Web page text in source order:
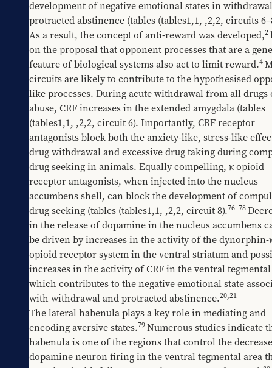
development of negative emotional states in
protracted abstinence (tables ​(tables1,1, ​,2,2, circuits
As a result, the concept of anti-reward was developed,2
on the proposal that opponent processes that are a
feature of biological systems also act to limit reward.4
circuits are likely to contribute to the hypothesised
like processes. During acute withdrawal from all drugs
abuse, CRF increases in the extended amygdala (tables
(tables1,1, ​,2,2, circuit 6). Importantly, CRF receptor
antagonists block both the anxiety-like, stress-like
drug withdrawal and excessive drug taking during
drug seeking in animals. Equally compelling, κ opioid
receptor antagonists, when injected into the nucleus
accumbens shell, can block the development of
drug seeking (tables ​(tables1,1, ​,2,2, circuit 8).76–78
in the release of dopamine in the nucleus accumbens
be driven by increases in the activity of the dynorphin-
opioid receptor system in the ventral striatum and
increases in the activity of CRF in the ventral
which contributes to the negative emotional state
with withdrawal and protracted abstinence.20,21
The lateral habenula plays a key role in mediating and
encoding aversive states.79Numerous studies indicate
habenula is one of the regions that control the
dopamine neuron firing in the ventral tegmental area